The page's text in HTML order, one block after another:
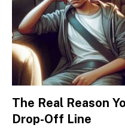
The Real Reason
Drop-Off Line